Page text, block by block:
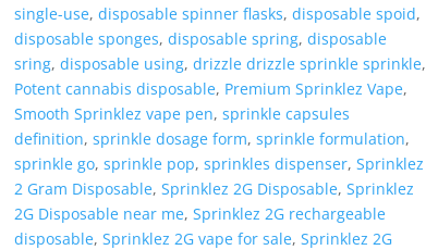
single-use,disposable spinner flasks,disposable spoid,
disposable sponges,disposable spring,disposable
sring,disposable using,drizzle drizzle sprinkle sprinkle,
Potent cannabis disposable, Premium Sprinklez Vape,
Smooth Sprinklez vape pen,sprinkle capsules
definition,sprinkle dosage form,sprinkle formulation,
sprinkle go,sprinkle pop,sprinkles dispenser,Sprinklez
2 Gram Disposable,Sprinklez 2G Disposable,Sprinklez
2G Disposable near me,Sprinklez 2G rechargeable
disposable,Sprinklez 2G vape for sale,Sprinklez 2G